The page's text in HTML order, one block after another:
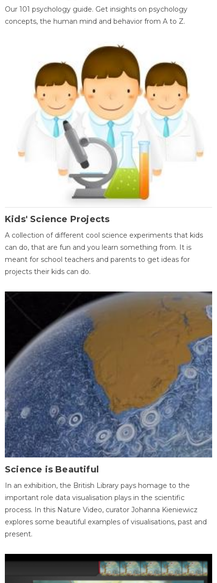
Our 101 psychology guide. Get insights on psychology
concepts, the human mind and behavior from A to Z.
Kids' Science Projects
A collection of different cool science experiments that kids
can do, that are fun and you learn something from. It is
meant for school teachers and parents to get ideas for
projects their kids can do.
Science is Beautiful
In an exhibition, the British Library pays homage to the
important role data visualisation plays in the scientific
process. In this Nature Video, curator Johanna Kieniewicz
explores some beautiful examples of visualisations, past and
present.